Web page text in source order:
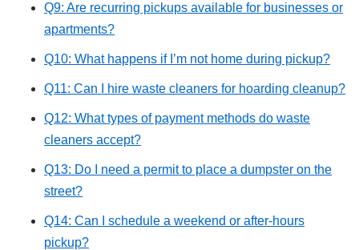
Q9: Are recurring pickups available for businesses or
apartments?
Q10: What happens if I’m not home during pickup?
Q11: Can I hire waste cleaners for hoarding cleanup?
Q12: What types of payment methods do waste
cleaners accept?
Q13: Do I need a permit to place a dumpster on the
street?
Q14: Can I schedule a weekend or after-hours
pickup?